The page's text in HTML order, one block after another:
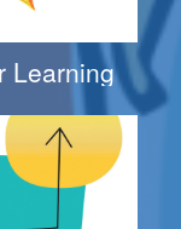
Learning